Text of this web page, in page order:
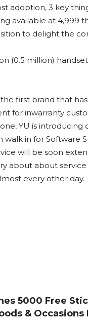
adoption, 3 key
available at 4,999
to delight the
(0.5 million)
first brand that has
for inwarranty
YU is introducing
walk in for Software
will be soon
about about
every other day.
5000 Free
& Occasions